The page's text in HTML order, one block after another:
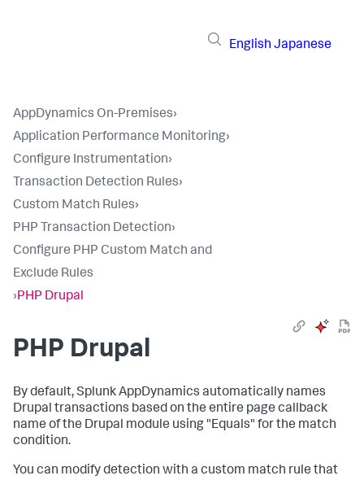
English Japanese
AppDynamics On-Premises›
Application Performance Monitoring›
Configure Instrumentation›
Transaction Detection Rules›
Custom Match Rules›
PHP Transaction Detection›
Configure PHP Custom Match and
Exclude Rules
›PHP Drupal
PHP Drupal
By default,Splunk AppDynamics automatically names
Drupal transactions based on the entire page callback
name of the Drupal module using "Equals" for the match
condition.
You can modify detection with a custom match rule that